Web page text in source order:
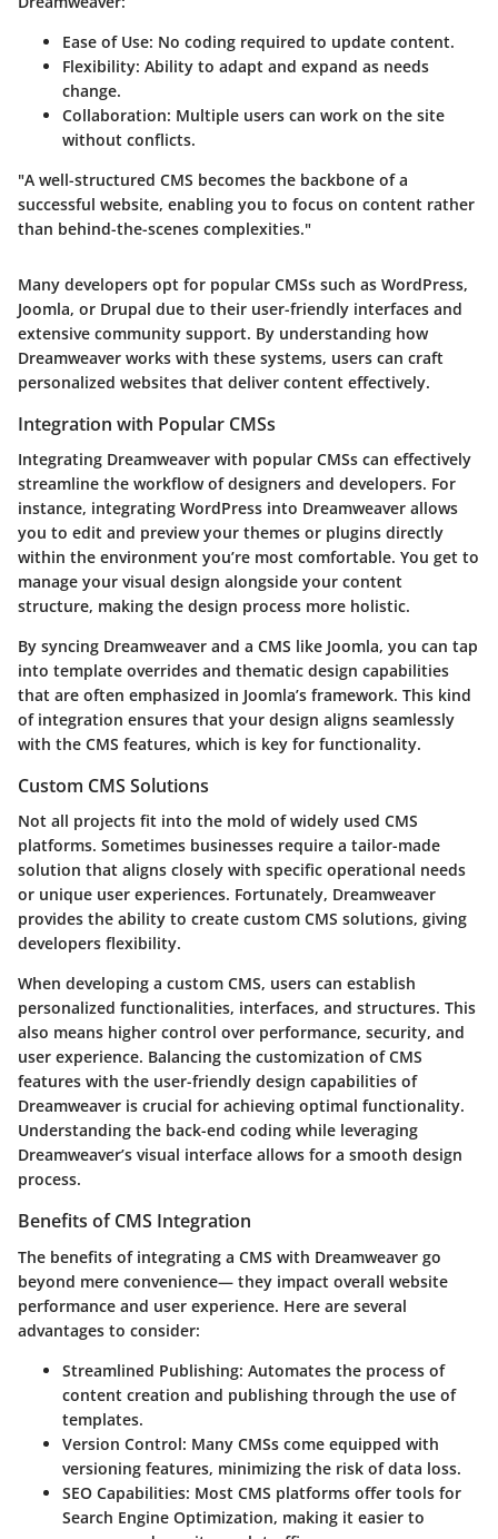
Ease of Use: No coding required to update content.
Flexibility: Ability to adapt and expand as needs
change.
Collaboration: Multiple users can work on the site
without conflicts.
"A well-structured CMS becomes the backbone of a
successful website, enabling you to focus on content rather
than behind-the-scenes complexities."
Many developers opt for popular CMSs such as WordPress,
Joomla, or Drupal due to their user-friendly interfaces and
extensive community support. By understanding how
Dreamweaver works with these systems, users can craft
personalized websites that deliver content effectively.
Integration with Popular CMSs
Integrating Dreamweaver with popular CMSs can effectively
streamline the workflow of designers and developers. For
instance, integrating WordPress into Dreamweaver allows
you to edit and preview your themes or plugins directly
within the environment you’re most comfortable. You get to
manage your visual design alongside your content
structure, making the design process more holistic.
By syncing Dreamweaver and a CMS like Joomla, you can tap
into template overrides and thematic design capabilities
that are often emphasized in Joomla’s framework. This kind
of integration ensures that your design aligns seamlessly
with the CMS features, which is key for functionality.
Custom CMS Solutions
Not all projects fit into the mold of widely used CMS
platforms. Sometimes businesses require a tailor-made
solution that aligns closely with specific operational needs
or unique user experiences. Fortunately, Dreamweaver
provides the ability to create custom CMS solutions, giving
developers flexibility.
When developing a custom CMS, users can establish
personalized functionalities, interfaces, and structures. This
also means higher control over performance, security, and
user experience. Balancing the customization of CMS
features with the user-friendly design capabilities of
Dreamweaver is crucial for achieving optimal functionality.
Understanding the back-end coding while leveraging
Dreamweaver’s visual interface allows for a smooth design
process.
Benefits of CMS Integration
The benefits of integrating a CMS with Dreamweaver go
beyond mere convenience— they impact overall website
performance and user experience. Here are several
advantages to consider:
Streamlined Publishing: Automates the process of
content creation and publishing through the use of
templates.
Version Control: Many CMSs come equipped with
versioning features, minimizing the risk of data loss.
SEO Capabilities: Most CMS platforms offer tools for
Search Engine Optimization, making it easier to